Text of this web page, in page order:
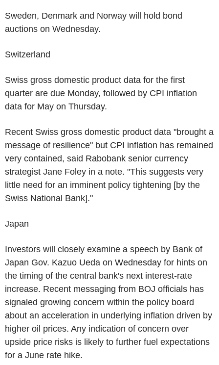
Sweden, Denmark and Norway will hold bond
auctions on Wednesday.
Switzerland
Swiss gross domestic product data for the first
quarter are due Monday, followed by CPI inflation
data for May on Thursday.
Recent Swiss gross domestic product data "brought a
message of resilience" but CPI inflation has remained
very contained, said Rabobank senior currency
strategist Jane Foley in a note. "This suggests very
little need for an imminent policy tightening [by the
Swiss National Bank]."
Japan
Investors will closely examine a speech by Bank of
Japan Gov. Kazuo Ueda on Wednesday for hints on
the timing of the central bank's next interest-rate
increase. Recent messaging from BOJ officials has
signaled growing concern within the policy board
about an acceleration in underlying inflation driven by
higher oil prices. Any indication of concern over
upside price risks is likely to further fuel expectations
for a June rate hike.